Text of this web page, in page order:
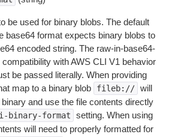
be used for binary blobs. The default
base64 format expects binary blobs to
encoded string. The raw-in-base64-
with AWS CLI V1 behavior
be passed literally. When providing
map to a binary blob
fileb:// will
and use the file contents directly
binary-format setting. When using
will need to properly formatted for